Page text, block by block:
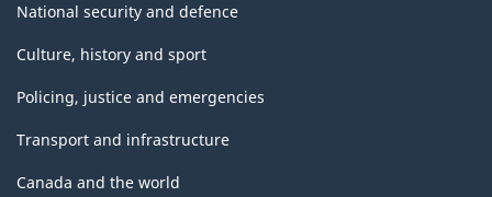
National security and defence
Culture, history and sport
Policing, justice and emergencies
Transport and infrastructure
Canada and the world